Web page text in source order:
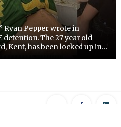
Ryan Pepper wrote in
27 year old
Kent, has been locked up in